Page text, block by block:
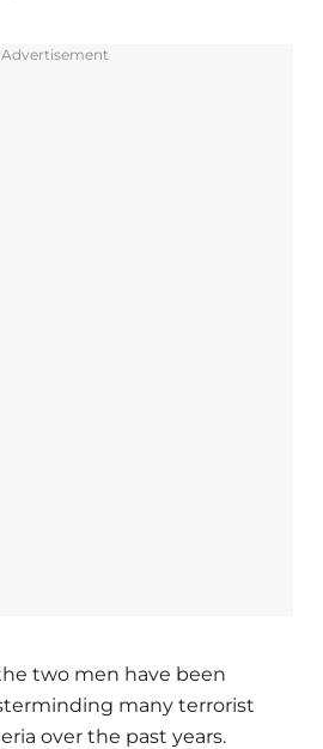
Advertisement
two men have been
many terrorist
over the past years.